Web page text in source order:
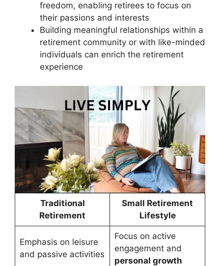
freedom, enabling retirees to focus on
their passions and interests
Building meaningful relationships within a
retirement community or with like-minded
individuals can enrich the retirement
experience
Traditional
Retirement
Small Retirement
Lifestyle
Emphasis on leisure
and passive activities
Focus on active
engagement and
personal growth